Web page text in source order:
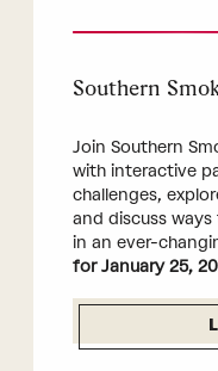
Southern
Join Southern
with interactive
challenges,
and discuss
in an ever-
for January 25,